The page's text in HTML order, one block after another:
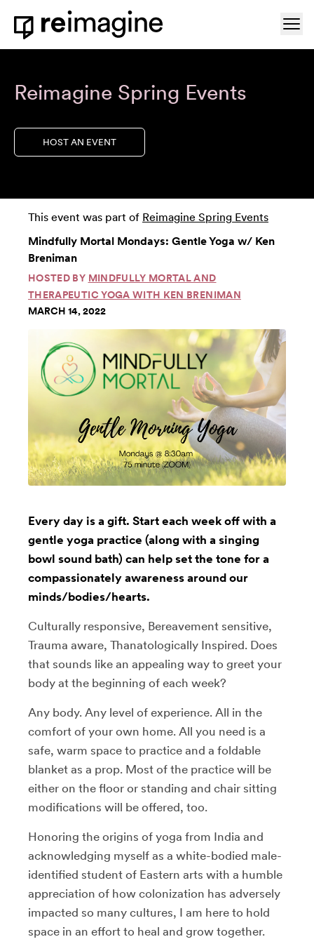
Skip to content
Home
Reimagine Spring Events
HOST AN EVENT
This event was part of Reimagine Spring Events
Mindfully Mortal Mondays: Gentle Yoga w/ Ken
Breniman
HOSTED BY MINDFULLY MORTAL AND
THERAPEUTIC YOGA WITH KEN BRENIMAN
MARCH 14, 2022
Every day is a gift. Start each week off with a
gentle yoga practice (along with a singing
bowl sound bath) can help set the tone for a
compassionately awareness around our
minds/bodies/hearts.
Culturally responsive, Bereavement sensitive,
Trauma aware, Thanatologically Inspired. Does
that sounds like an appealing way to greet your
body at the beginning of each week?
Any body. Any level of experience. All in the
comfort of your own home. All you need is a
safe, warm space to practice and a foldable
blanket as a prop. Most of the practice will be
either on the floor or standing and chair sitting
modifications will be offered, too.
Honoring the origins of yoga from India and
acknowledging myself as a white-bodied male-
identified student of Eastern arts with a humble
appreciation of how colonization has adversely
impacted so many cultures, I am here to hold
space in an effort to heal and grow together.